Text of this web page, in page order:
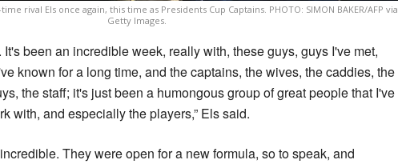
rival Els once again, this time as Presidents Cup Captains. PHOTO: SIMON BAKER/AFP via
Getty Images.
It's been an incredible week, really with, these guys, guys I've met,
known for a long time, and the captains, the wives, the caddies, the
the staff; it's just been a humongous group of great people that I've
with, and especially the players,” Els said.
They were open for a new formula, so to speak, and